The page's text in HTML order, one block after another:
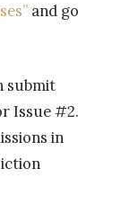
and go
submit
Issue #2.
in